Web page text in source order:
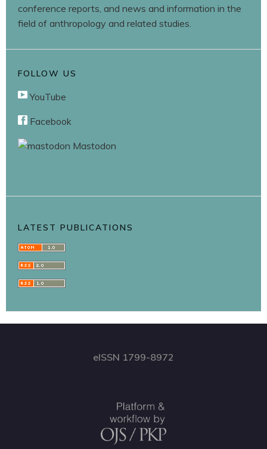
conference reports, and news and information in the
field of anthropology and related studies.
FOLLOW US
YouTube
Facebook
Mastodon
LATEST PUBLICATIONS
eISSN 1799-8972